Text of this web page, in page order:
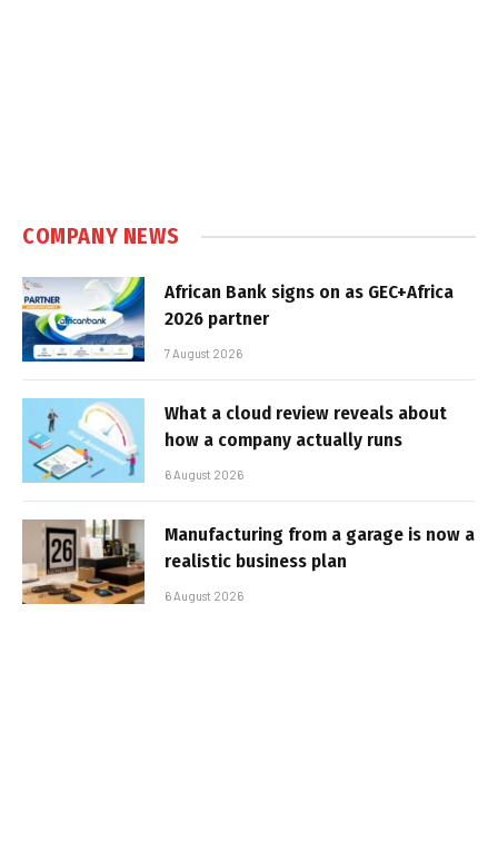
COMPANY NEWS
African Bank signs on as GEC+Africa
2026 partner
7 August 2026
What a cloud review reveals about
how a company actually runs
6 August 2026
Manufacturing from a garage is now a
realistic business plan
6 August 2026